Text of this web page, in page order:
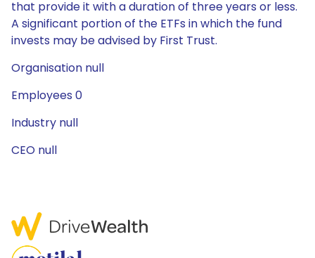
that provide it with a duration of three years or less.
A significant portion of the ETFs in which the fund
invests may be advised by First Trust.
Organisation null
Employees 0
Industry null
CEO null